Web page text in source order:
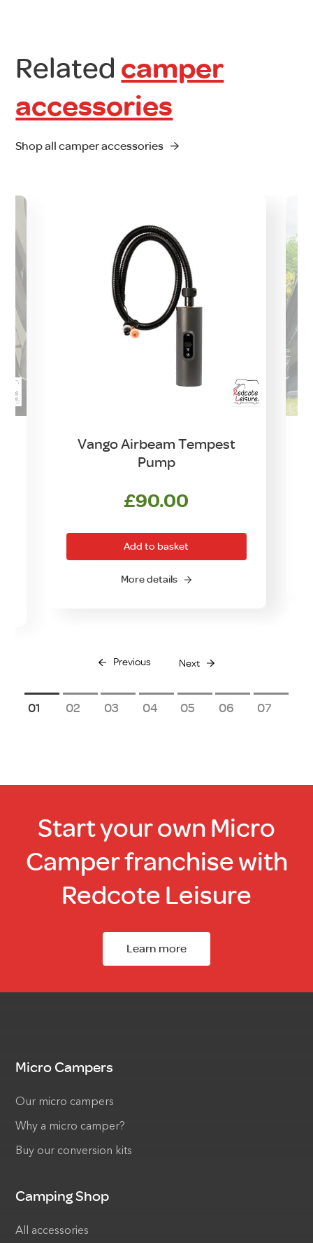
Related camper
accessories
Shop all camper accessories
Vango Airbeam Tempest
Pump
£90.00
Add to basket
More details
Previous Next
1 2 3 4 5 6 7
Start your own Micro
Camper franchise with
Redcote Leisure
Learn more
Micro Campers
Our micro campers
Why a micro camper?
Buy our conversion kits
Camping Shop
All accessories